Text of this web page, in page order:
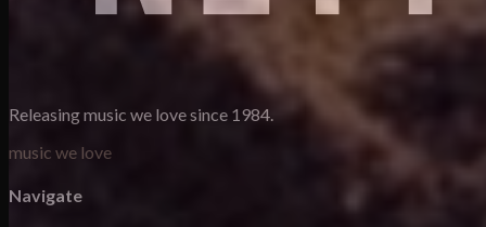
Releasing music we love since 1984.
music we love
Navigate